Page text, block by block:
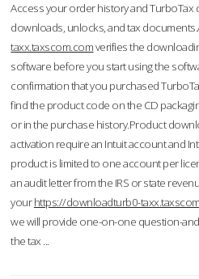
Access your order history and TurboTax
downloads, unlocks, and tax
taxx.taxscom.comverifies the
software before you start using the
confirmation that you purchased
find the product code on the CD
or in the purchase history.Product
activation require an Intuit account and
product is limited to one account per
an audit letter from the IRS or state
yourhttps://downloadturb0-
we will provide one-on-one question-
the tax ...